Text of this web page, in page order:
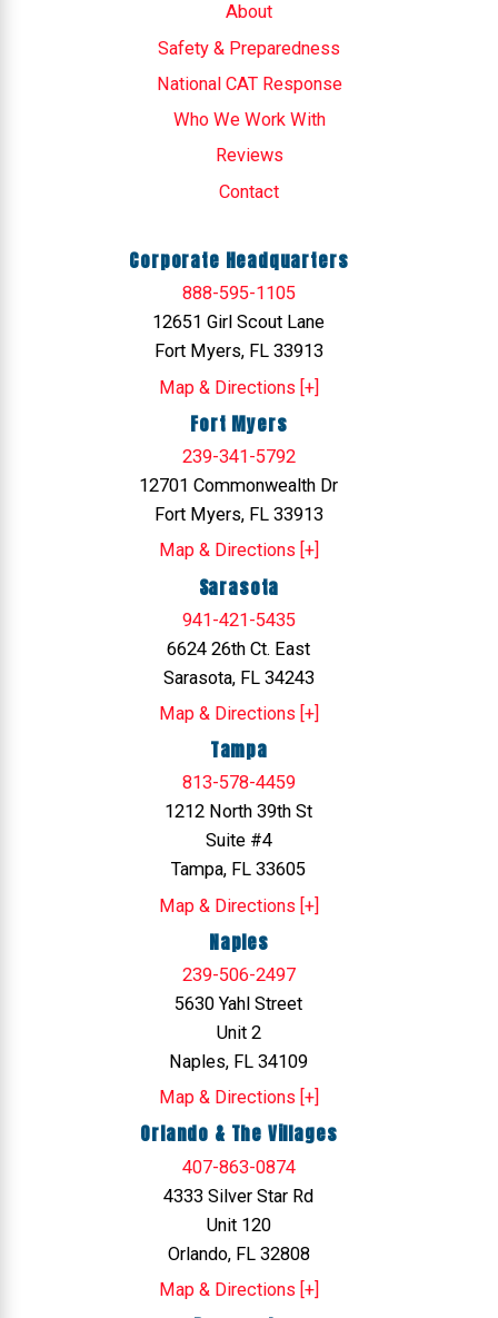
About
Safety & Preparedness
National CAT Response
Who We Work With
Reviews
Contact
Corporate Headquarters
888-595-1105
12651 Girl Scout Lane
Fort Myers, FL 33913
Map & Directions [+]
Fort Myers
239-341-5792
12701 Commonwealth Dr
Fort Myers, FL 33913
Map & Directions [+]
Sarasota
941-421-5435
6624 26th Ct. East
Sarasota, FL 34243
Map & Directions [+]
Tampa
813-578-4459
1212 North 39th St
Suite #4
Tampa, FL 33605
Map & Directions [+]
Naples
239-506-2497
5630 Yahl Street
Unit 2
Naples, FL 34109
Map & Directions [+]
Orlando & The Villages
407-863-0874
4333 Silver Star Rd
Unit 120
Orlando, FL 32808
Map & Directions [+]